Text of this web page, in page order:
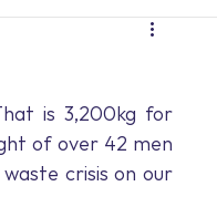
Programmes
Social Media
is 3,200kg for
of over 42 men
crisis on our